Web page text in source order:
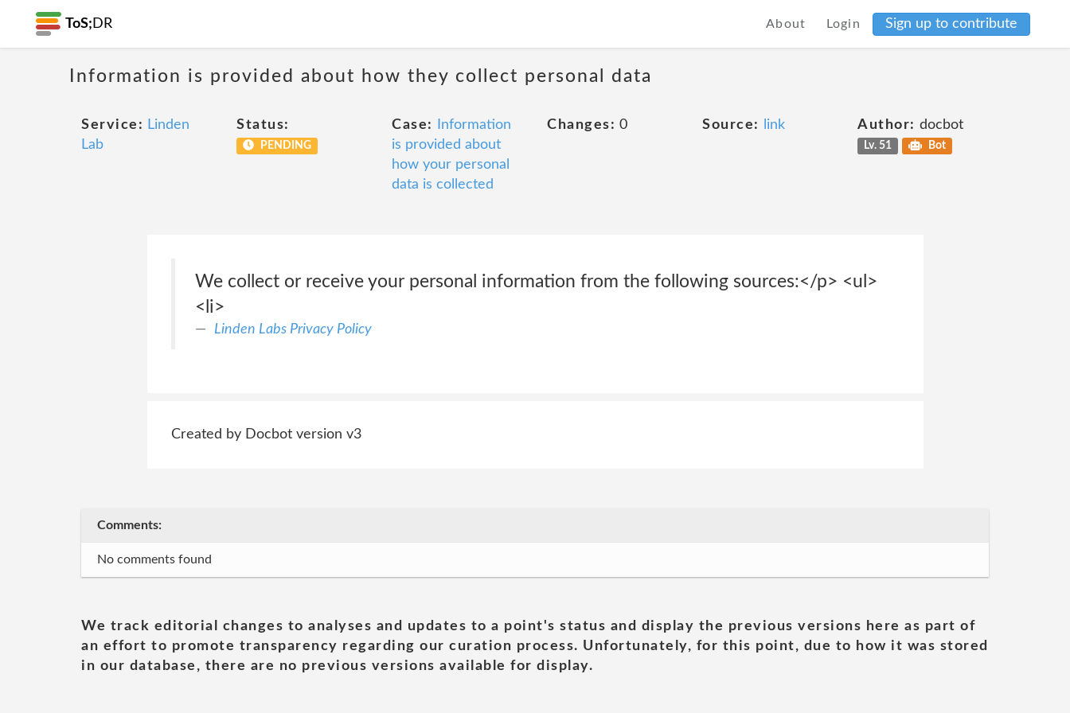
ToS; DR About Login Sign up to contribute
Information is provided about how they collect personal data
Service: Linden
Lab
Status:
PENDING
Case:
Information
is provided about
how your personal
data is collected
Changes: 0 Source: link Author: docbot
Lv. 51 Bot
We collect or receive your personal information from the following sources:</p> <ul>
<li>
Linden Labs Privacy Policy
Created by Docbot version v3
Comments:
No comments found
We track editorial changes to analyses and updates to a point's status and display the previous versions here as part of
an effort to promote transparency regarding our curation process. Unfortunately, for this point, due to how it was stored
in our database, there are no previous versions available for display.